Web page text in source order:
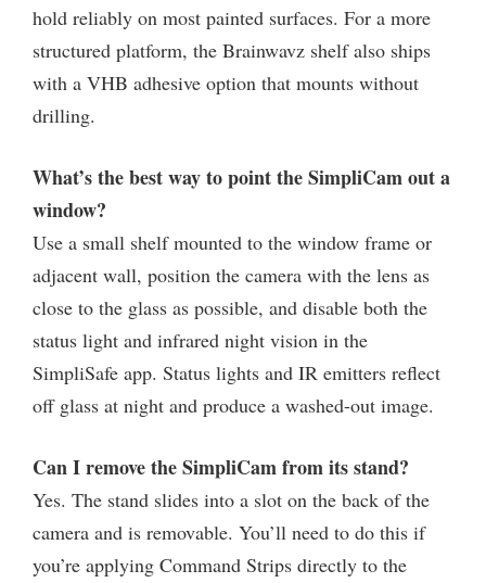
hold reliably on most painted surfaces. For a more
structured platform, the Brainwavz shelf also ships
with a VHB adhesive option that mounts without
drilling.
What’s the best way to point the SimpliCam out a
window?
Use a small shelf mounted to the window frame or
adjacent wall, position the camera with the lens as
close to the glass as possible, and disable both the
status light and infrared night vision in the
SimpliSafe app. Status lights and IR emitters reflect
off glass at night and produce a washed-out image.
Can I remove the SimpliCam from its stand?
Yes. The stand slides into a slot on the back of the
camera and is removable. You’ll need to do this if
you’re applying Command Strips directly to the